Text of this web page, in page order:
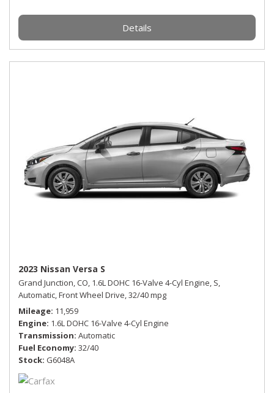
Details
2023 Nissan Versa S
Grand Junction, CO, 1.6L DOHC 16-Valve 4-Cyl Engine, S,
Automatic,Front Wheel Drive,32/40 mpg
Mileage 11,959
Engine 1.6L DOHC 16-Valve 4-Cyl Engine
Transmission Automatic
Fuel Economy 32/40
Stock G6048A